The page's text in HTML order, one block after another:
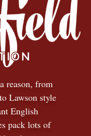
reason, from
Lawson style
English
pack lots of